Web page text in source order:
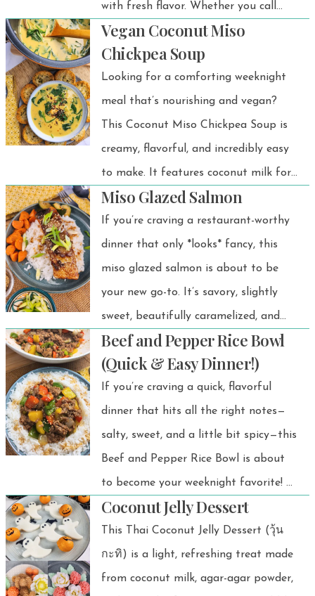
make and full of umami flavor, it’s the
perfect quick dinner when you’re
craving a cozy Japanese meal at
home. 💗
with fresh flavor. Whether you call
them zucchini kababs, chicken
courgette skewers, or BBQ chicken
skewers, this recipe proves that
delicious doesn’t have to be
complicated. Just thread chicken and
zucchini onto skewers, season, and
cook — boom, dinner is served! 🔥🥒🍗
Vegan Coconut Miso
Chickpea Soup
Looking for a comforting weeknight
meal that’s nourishing and vegan?
This Coconut Miso Chickpea Soup is
creamy, flavorful, and incredibly easy
to make. It features coconut milk for
richness, miso for depth, fresh
aromatics, and leafy greens for extra
goodness. A warming bowl that’s
perfect any season! 🌿🍲
Miso Glazed Salmon
If you’re craving a restaurant-worthy
dinner that only *looks* fancy, this
miso glazed salmon is about to be
your new go-to. It’s savory, slightly
sweet, beautifully caramelized, and
comes together in under 30 minutes.
This miso glazed salmon recipe has
been a favorite at my dinner table for
years—and the best part? It’s
unbelievably easy and always
delicious.
Beef and Pepper Rice Bowl
(Quick & Easy Dinner!)
If you’re craving a quick, flavorful
dinner that hits all the right notes—
salty, sweet, and a little bit spicy—this
Beef and Pepper Rice Bowl is about
to become your weeknight favorite! 🍚
I love how simple it is: ground beef
stir-fried with colorful bell peppers,
tossed in a savory sauce, and served
over warm rice. It’s one of those
Coconut Jelly Dessert
This Thai Coconut Jelly Dessert (วุ้น
กะทิ) is a light, refreshing treat made
from coconut milk, agar-agar powder,